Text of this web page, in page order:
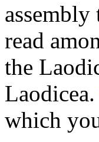
read
the
Laodicea.
which